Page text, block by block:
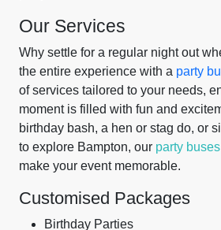
Our Services
Why settle for a regular night out
the entire experience with a party
of services tailored to your needs,
moment is filled with fun and
birthday bash, a hen or stag do, or
to explore Bampton, our party buses
make your event memorable.
Customised Packages
Birthday Parties